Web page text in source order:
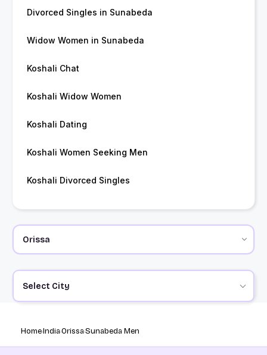
Divorced Singles in Sunabeda
Widow Women in Sunabeda
Koshali Chat
Koshali Widow Women
Koshali Dating
Koshali Women Seeking Men
Koshali Divorced Singles
Select City
HomeIndiaOrissaSunabeda Men